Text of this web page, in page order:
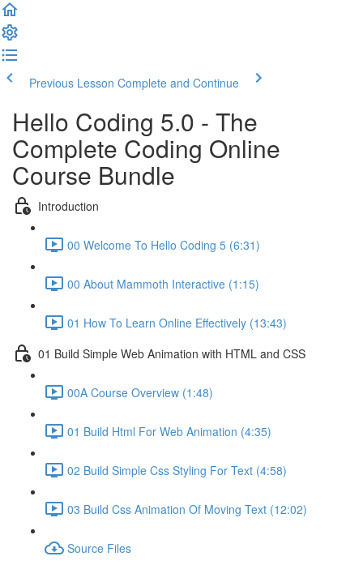
Previous Lesson Complete and Continue
Hello Coding 5.0 - The
Complete Coding Online
Course Bundle
Introduction
00 Welcome To Hello Coding 5 (6:31)
00 About Mammoth Interactive (1:15)
01 How To Learn Online Effectively (13:43)
01 Build Simple Web Animation with HTML and CSS
00A Course Overview (1:48)
01 Build Html For Web Animation (4:35)
02 Build Simple Css Styling For Text (4:58)
03 Build Css Animation Of Moving Text (12:02)
Source Files